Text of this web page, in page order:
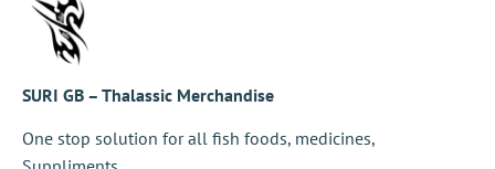
SURI GB – Thalassic Merchandise
One stop solution for all fish foods, medicines,